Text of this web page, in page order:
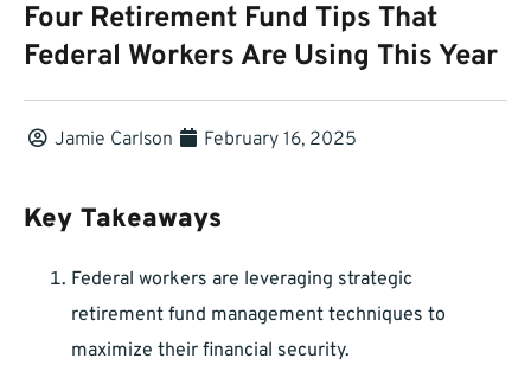
Four Retirement Fund Tips That
Federal Workers Are Using This Year
Jamie Carlson February 16, 2025
Key Takeaways
Federal workers are leveraging strategic
retirement fund management techniques to
maximize their financial security.